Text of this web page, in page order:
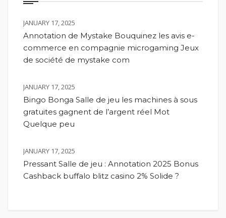
JANUARY 17, 2025
Annotation de Mystake Bouquinez les avis e-
commerce en compagnie microgaming Jeux
de société de mystake com
JANUARY 17, 2025
Bingo Bonga Salle de jeu les machines à sous
gratuites gagnent de l’argent réel Mot
Quelque peu
JANUARY 17, 2025
Pressant Salle de jeu : Annotation 2025 Bonus
Cashback buffalo blitz casino 2% Solide ?